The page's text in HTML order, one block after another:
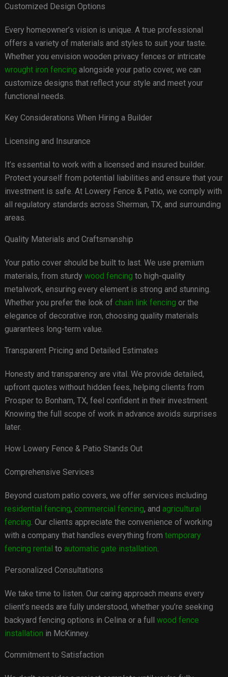
Customized Design Options
Every homeowner’s vision is unique. A true professional
offers a variety of materials and styles to suit your taste.
Whether you envision wooden privacy fences or intricate
wrought iron fencing alongside your patio cover, we can
customize designs that reflect your style and meet your
functional needs.
Key Considerations When Hiring a Builder
Licensing and Insurance
It’s essential to work with a licensed and insured builder.
Protect yourself from potential liabilities and ensure that your
investment is safe. At Lowery Fence & Patio, we comply with
all regulatory standards across Sherman, TX, and surrounding
areas.
Quality Materials and Craftsmanship
Your patio cover should be built to last. We use premium
materials, from sturdy wood fencing to high-quality
metalwork, ensuring every element is strong and stunning.
Whether you prefer the look of chain link fencing or the
elegance of decorative iron, choosing quality materials
guarantees long-term value.
Transparent Pricing and Detailed Estimates
Honesty and transparency are vital. We provide detailed,
upfront quotes without hidden fees, helping clients from
Prosper to Bonham, TX, feel confident in their investment.
Knowing the full scope of work in advance avoids surprises
later.
How Lowery Fence & Patio Stands Out
Comprehensive Services
Beyond custom patio covers, we offer services including
residential fencing, commercial fencing, and agricultural
fencing. Our clients appreciate the convenience of working
with a company that handles everything from temporary
fencing rental to automatic gate installation.
Personalized Consultations
We take time to listen. Our caring approach means every
client’s needs are fully understood, whether you’re seeking
backyard fencing options in Celina or a full wood fence
installation in McKinney.
Commitment to Satisfaction